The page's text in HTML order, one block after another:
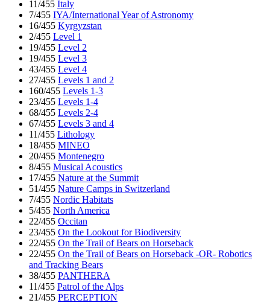
11/455 Italy
7/455 IYA/International Year of Astronomy
16/455 Kyrgyzstan
2/455 Level 1
19/455 Level 2
19/455 Level 3
43/455 Level 4
27/455 Levels 1 and 2
160/455 Levels 1-3
23/455 Levels 1-4
68/455 Levels 2-4
67/455 Levels 3 and 4
11/455 Lithology
18/455 MINEO
20/455 Montenegro
8/455 Musical Acoustics
17/455 Nature at the Summit
51/455 Nature Camps in Switzerland
7/455 Nordic Habitats
5/455 North America
22/455 Occitan
23/455 On the Lookout for Biodiversity
22/455 On the Trail of Bears on Horseback
22/455 On the Trail of Bears on Horseback -OR- Robotics
and Tracking Bears
38/455 PANTHERA
11/455 Patrol of the Alps
21/455 PERCEPTION